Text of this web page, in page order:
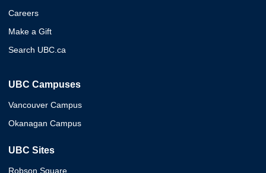
Careers
Make a Gift
Search UBC.ca
UBC Campuses
Vancouver Campus
Okanagan Campus
UBC Sites
Robson Square